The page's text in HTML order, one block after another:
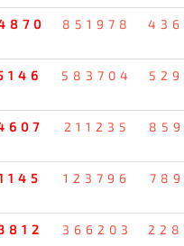
851978
583704
211235
123796
366203